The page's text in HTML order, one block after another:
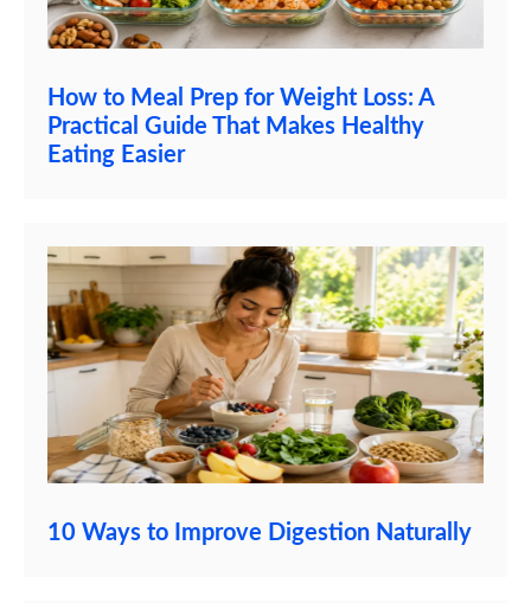
How to Meal Prep for Weight Loss: A
Practical Guide That Makes Healthy
Eating Easier
10 Ways to Improve Digestion Naturally